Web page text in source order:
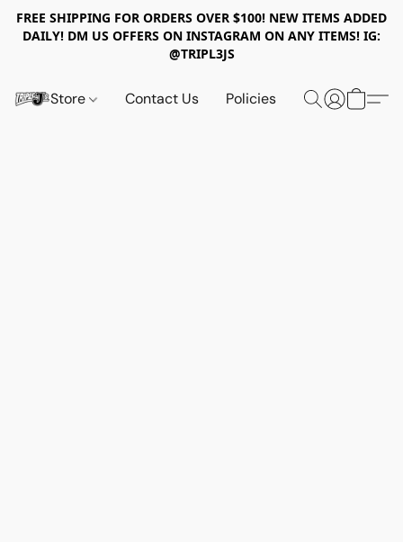
FREE SHIPPING FOR ORDERS OVER $100! NEW ITEMS ADDED
DAILY! DM US OFFERS ON INSTAGRAM ON ANY ITEMS! IG:
@TRIPL3JS
Store Contact Us Policies